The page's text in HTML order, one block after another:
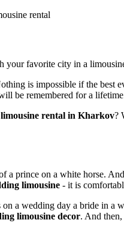
rental
your favorite city in a
is impossible if the best
be remembered for a
limousine rental in Kharkov?
a prince on a white horse.
limousine - it is
a wedding day a bride in a
limousine decor. And